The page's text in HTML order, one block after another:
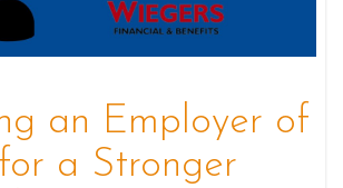
an Employer of
a Stronger